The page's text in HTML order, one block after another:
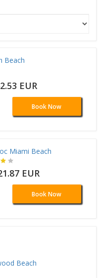
Beach
EUR
Book Now
Miami Beach
EUR
Book Now
Beach